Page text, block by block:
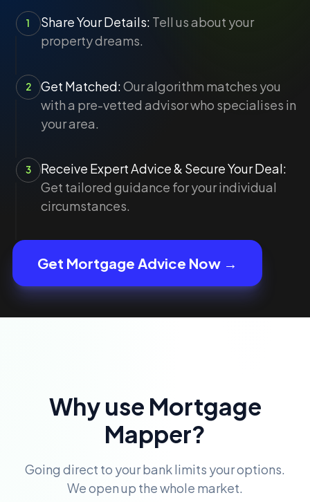
1 Share Your Details: Tell us about your
property dreams.
2 Get Matched:Our algorithm matches you
with a pre-vetted advisor who specialises in
your area.
3
Receive Expert Advice & Secure Your Deal:
Get tailored guidance for your individual
circumstances.
Get Mortgage Advice Now →
Why use Mortgage
Mapper?
Going direct to your bank limits your options.
We open up the whole market.